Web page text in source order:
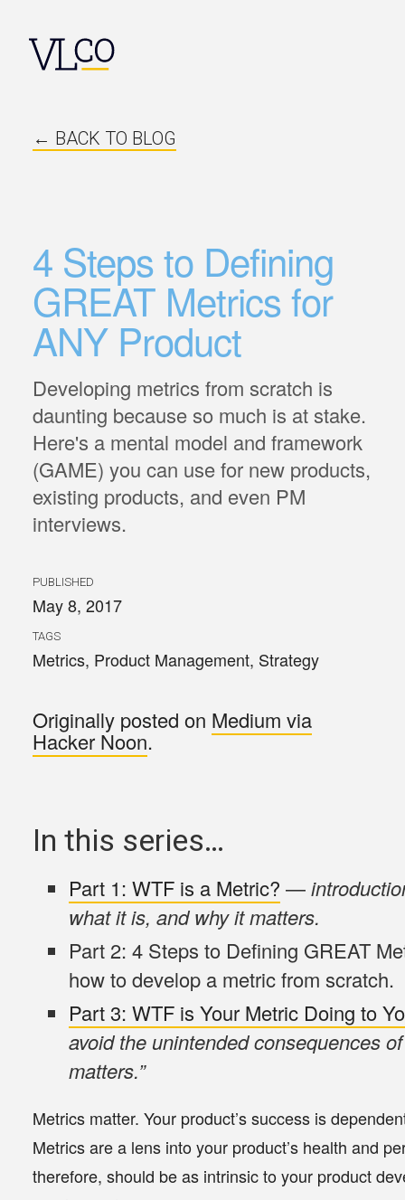
← BACK TO BLOG
4 Steps to Defining
GREAT Metrics for
ANY Product
Developing metrics from scratch is
daunting because so much is at stake.
Here's a mental model and framework
(GAME) you can use for new products,
existing products, and even PM
interviews.
PUBLISHED
May 8, 2017
TAGS
Metrics, Product Management, Strategy
Originally posted on Medium via
Hacker Noon.
In this series…
Part 1: WTF is a Metric? —
what it is, and why it matters.
Part 2: 4 Steps to Defining GREAT
how to develop a metric from scratch.
Part 3: WTF is Your Metric Doing to
avoid the unintended consequences
matters.”
Metrics matter. Your product’s success is
Metrics are a lens into your product’s health and
therefore, should be as intrinsic to your product